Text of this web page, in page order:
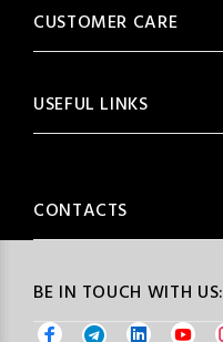
BE IN TOUCH WITH US:
CUSTOMER CARE
USEFUL LINKS
CONTACTS